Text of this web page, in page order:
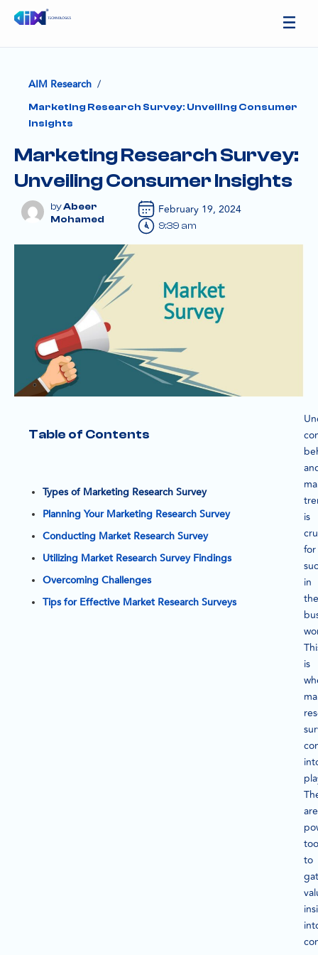
AIM Research /
Marketing Research Survey: Unveiling Consumer
Insights
Marketing Research Survey:
Unveiling Consumer Insights
Abeer
Mohamed
February 19, 2024
9:39 am
Table of Contents
Types of Marketing Research Survey
Planning Your Marketing Research Survey
Conducting Market Research Survey
Utilizing Market Research Survey Findings
Overcoming Challenges
Tips for Effective Market Research Surveys
is
for
in
the
is
are
to